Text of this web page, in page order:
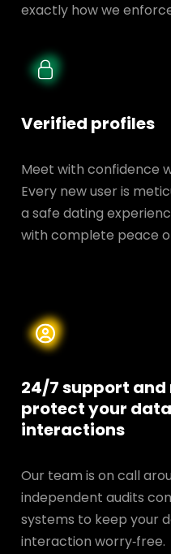
exactly how we
Verified profiles
Meet with confidence
Every new user is
a safe dating
with complete peace
24/7 support
protect your
interactions
Our team is on call
independent audits
systems to keep your
interaction worry‑free.